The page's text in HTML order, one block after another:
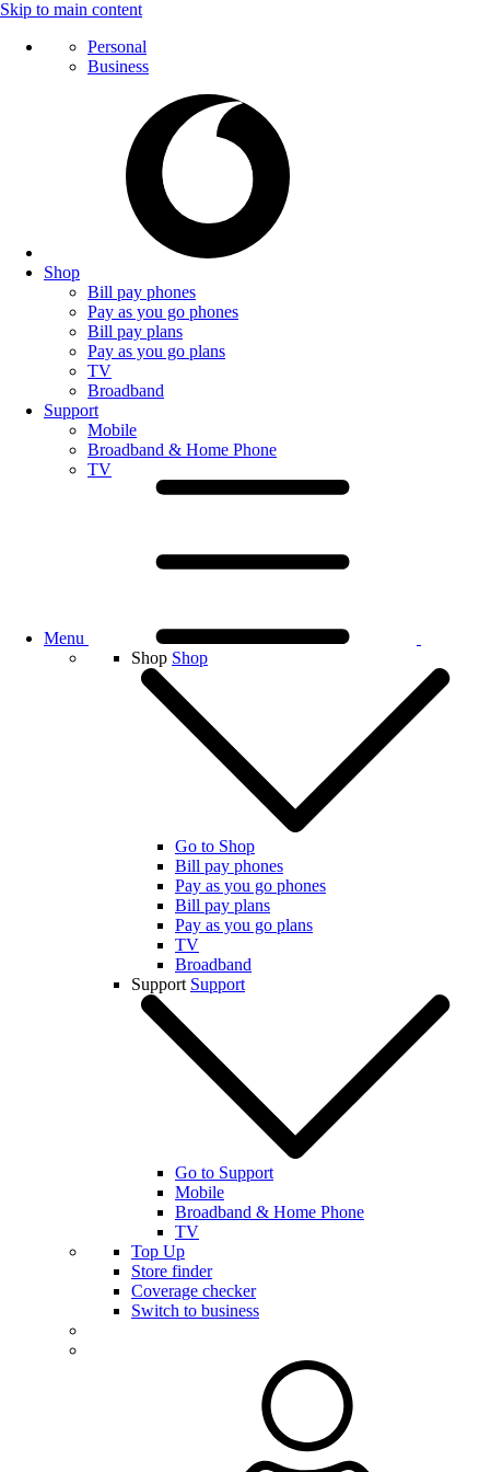
Skip to main content
Personal
Business
Shop
Bill pay phones
Pay as you go phones
Bill pay plans
Pay as you go plans
TV
Broadband
Support
Mobile
Broadband & Home Phone
TV
Menu
Shop Shop
Go to Shop
Bill pay phones
Pay as you go phones
Bill pay plans
Pay as you go plans
TV
Broadband
Support Support
Go to Support
Mobile
Broadband & Home Phone
TV
Top Up
Store finder
Coverage checker
Switch to business